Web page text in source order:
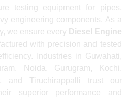
testing equipment for pipes,
engineering components. As a
we ensure every Diesel Engine
with precision and tested
Industries in Guwahati,
Noida, Gurugram, Kochi,
and Tiruchirappalli trust our
superior performance and